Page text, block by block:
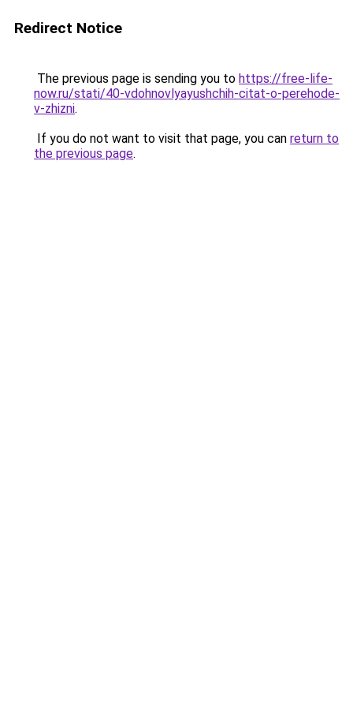
Redirect Notice
The previous page is sending you to https://free-life-
now.ru/stati/40-vdohnovlyayushchih-citat-o-perehode-
v-zhizni.
If you do not want to visit that page, you can return to
the previous page.